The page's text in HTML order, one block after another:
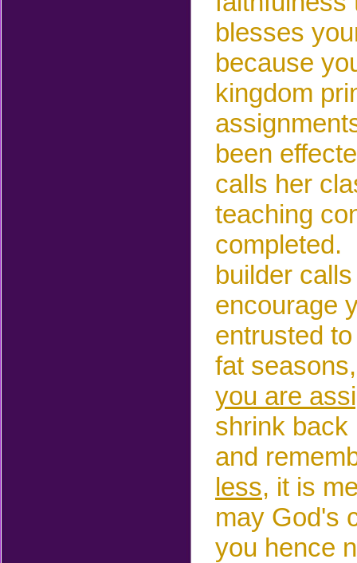
blesses
because
kingdom
been
calls her
teaching
completed.
builder
encourage
entrusted
fat
you are
shrink
and
less, it is
may God's
you hence